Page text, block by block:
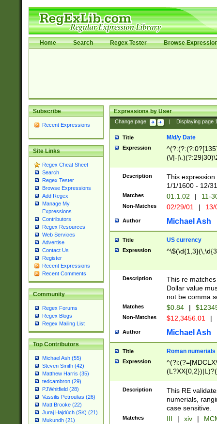
Home Search Regex Tester Browse
Subscribe
Recent Expressions
Site Links
Regex Cheat Sheet
Search
Regex Tester
Browse Expressions
Add Regex
Manage My
Expressions
Contributors
Regex Resources
Web Services
Advertise
Contact Us
Register
Recent Expressions
Recent Comments
Community
Regex Forums
Regex Blogs
Regex Mailing List
Top Contributors
Michael Ash (55)
Steven Smith (42)
Matthew Harris (35)
tedcambron (29)
PJWhitfield (28)
Vassilis Petroulias (26)
Matt Brooke (22)
Juraj Hajdúch (SK) (21)
Mukundh (21)
Expressions by User
Change page: Displaying page
Title M/d/y Date
Expression
(\/|-
(?:1[0-2]))(\/|-
\d{2})$
Description
This
1/1/1600 - 12/
Matches 01.1.02 | 11-
Non-Matches 02/29/01 |
Author Michael Ash
Title US currency
Expression
Description
This re
Dollar value
not be comma
Matches $0.84 |
Non-Matches $12,3456.01 |
Author Michael Ash
Title Roman numerials
Expression
Description
This RE
numerials,
case sensitive.
Matches III | xiv |